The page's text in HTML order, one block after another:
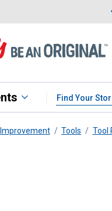
Find Your
Tools Tool